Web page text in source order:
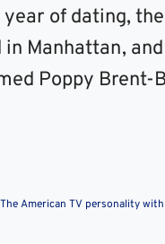
of dating,
Manhattan,
Poppy Brent-
The American TV personality